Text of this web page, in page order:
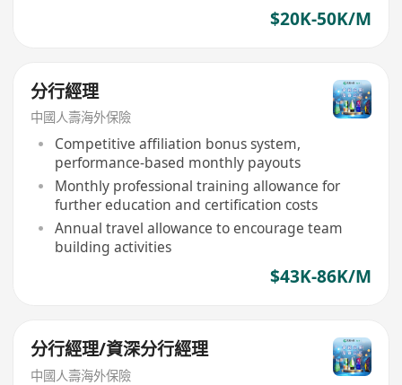
$20K-50K/M
分行經理
中國人壽海外保險
Competitive affiliation bonus system,
performance-based monthly payouts
Monthly professional training allowance for
further education and certification costs
Annual travel allowance to encourage team
building activities
$43K-86K/M
分行經理/資深分行經理
中國人壽海外保險